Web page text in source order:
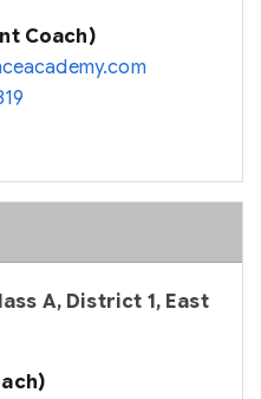
Coach)
A, District 1, East